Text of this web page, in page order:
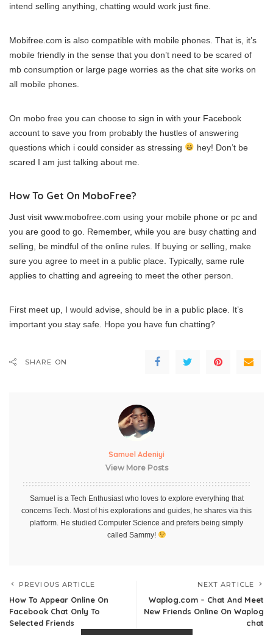
intend selling anything, chatting would work just fine.
Mobifree.com is also compatible with mobile phones. That is, it’s
mobile friendly in the sense that you don’t need to be scared of
mb consumption or large page worries as the chat site works on
all mobile phones.
On mobo free you can choose to sign in with your Facebook
account to save you from probably the hustles of answering
questions which i could consider as stressing
hey! Don’t be
scared I am just talking about me.
How To Get On MoboFree?
Just visit www.mobofree.com using your mobile phone or pc and
you are good to go. Remember, while you are busy chatting and
selling, be mindful of the online rules. If buying or selling, make
sure you agree to meet in a public place. Typically, same rule
applies to chatting and agreeing to meet the other person.
First meet up, I would advise, should be in a public place. It’s
important you stay safe. Hope you have fun chatting?
SHARE ON
Samuel Adeniyi
View More Posts
Samuel is a Tech Enthusiast who loves to explore everything that
concerns Tech. Most of his explorations and guides, he shares via this
platform. He studied Computer Science and prefers being simply
called Sammy!
PREVIOUS ARTICLE
How To Appear Online On
Facebook Chat Only To
Selected Friends
NEXT ARTICLE
Waplog.com – Chat And Meet
New Friends Online On Waplog
chat